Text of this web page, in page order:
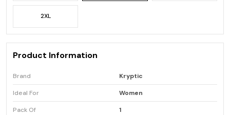
2XL
Product Information
Brand Kryptic
Ideal For Women
Pack Of 1